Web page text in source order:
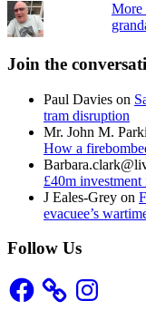
More
Join the
Paul Davies on
tram disruption
Mr. John M.
How a
£40m
J Eales-Grey on
evacuee’s
Follow Us
Facebook Instagram